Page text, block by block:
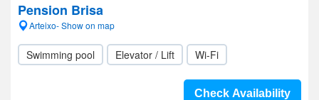
Pension Brisa
Arteixo- Show on map
Swimming pool Elevator / Lift Wi-Fi
Check Availability